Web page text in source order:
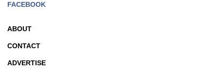
FACEBOOK
ABOUT
CONTACT
ADVERTISE